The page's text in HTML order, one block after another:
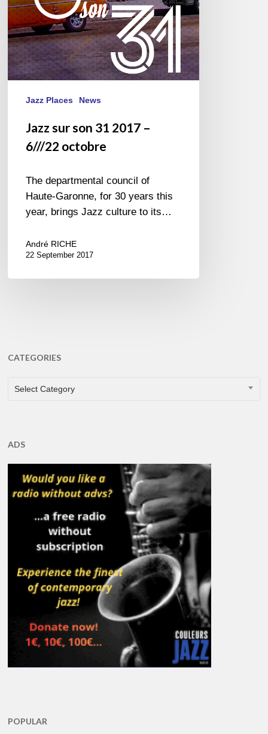
octobre
Jazz Places News
Jazz sur son 31 2017 –
6///22 octobre
The departmental council of
Haute-Garonne, for 30 years this
year, brings Jazz culture to its…
André RICHE
22 September 2017
CATEGORIES
CATEGORIES
Select Category
ADS
POPULAR